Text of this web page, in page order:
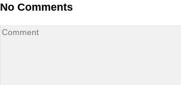
No Comments